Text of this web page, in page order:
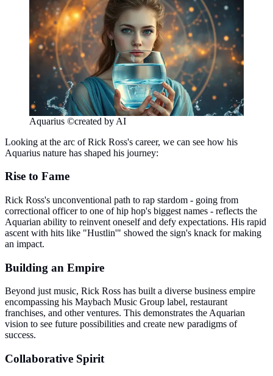
Aquarius ©created by AI
Looking at the arc of Rick Ross's career, we can see how his
Aquarius nature has shaped his journey:
Rise to Fame
Rick Ross's unconventional path to rap stardom - going from
correctional officer to one of hip hop's biggest names - reflects the
Aquarian ability to reinvent oneself and defy expectations. His rapid
ascent with hits like "Hustlin'" showed the sign's knack for making
an impact.
Building an Empire
Beyond just music, Rick Ross has built a diverse business empire
encompassing his Maybach Music Group label, restaurant
franchises, and other ventures. This demonstrates the Aquarian
vision to see future possibilities and create new paradigms of
success.
Collaborative Spirit